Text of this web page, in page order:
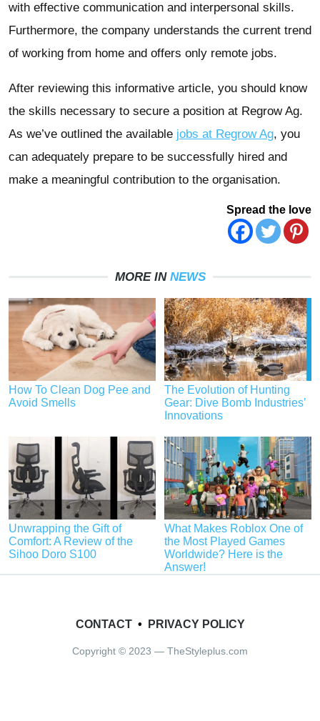
with effective communication and interpersonal skills.
Furthermore, the company understands the current trend
of working from home and offers only remote jobs.
After reviewing this informative article, you should know
the skills necessary to secure a position at Regrow Ag.
As we’ve outlined the available jobs at Regrow Ag, you
can adequately prepare to be successfully hired and
make a meaningful contribution to the organisation.
Spread the love
MORE IN NEWS
How To Clean Dog Pee and
Avoid Smells
The Evolution of Hunting
Gear: Dive Bomb Industries’
Innovations
Unwrapping the Gift of
Comfort: A Review of the
Sihoo Doro S100
What Makes Roblox One of
the Most Played Games
Worldwide? Here is the
Answer!
CONTACT• PRIVACY POLICY
Copyright © 2023 — TheStyleplus.com